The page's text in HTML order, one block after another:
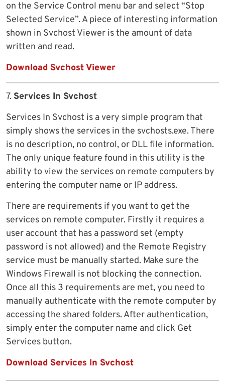
on the Service Control menu bar and select “Stop
Selected Service”. A piece of interesting information
shown in Svchost Viewer is the amount of data
written and read.
Download Svchost Viewer
7. Services In Svchost
Services In Svchost is a very simple program that
simply shows the services in the svchosts.exe. There
is no description, no control, or DLL file information.
The only unique feature found in this utility is the
ability to view the services on remote computers by
entering the computer name or IP address.
There are requirements if you want to get the
services on remote computer. Firstly it requires a
user account that has a password set (empty
password is not allowed) and the Remote Registry
service must be manually started. Make sure the
Windows Firewall is not blocking the connection.
Once all this 3 requirements are met, you need to
manually authenticate with the remote computer by
accessing the shared folders. After authentication,
simply enter the computer name and click Get
Services button.
Download Services In Svchost